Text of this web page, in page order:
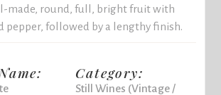
made, round, full, bright fruit with
pepper, followed by a lengthy finish.
Category:
Still Wines (Vintage /